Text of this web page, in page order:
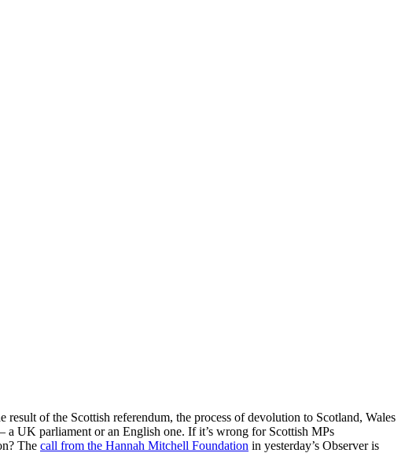
of the Scottish referendum, the process of devolution to Scotland, Wales
UK parliament or an English one. If it’s wrong for Scottish MPs
The call from the Hannah Mitchell Foundation in yesterday’s Observer is